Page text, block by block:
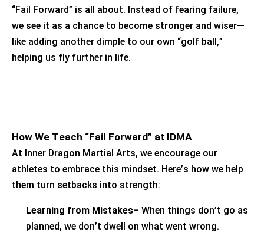
“Fail Forward” is all about. Instead of fearing failure,
we see it as a chance to become stronger and wiser—
like adding another dimple to our own “golf ball,”
helping us fly further in life.
How We Teach “Fail Forward” at IDMA
At Inner Dragon Martial Arts, we encourage our
athletes to embrace this mindset. Here’s how we help
them turn setbacks into strength:
Learning from Mistakes– When things don’t go as
planned, we don’t dwell on what went wrong.